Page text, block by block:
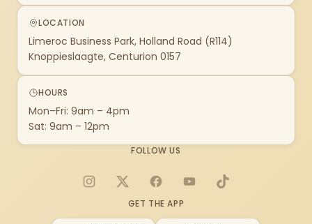
LOCATION
Limeroc Business Park, Holland Road (R114)
Knoppieslaagte, Centurion 0157
HOURS
Mon–Fri: 9am – 4pm
Sat: 9am – 12pm
FOLLOW US
Instagram
X FacebookYouTubeTikTok
GET THE APP